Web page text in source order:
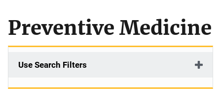
Preventive Medicine
Use Search Filters